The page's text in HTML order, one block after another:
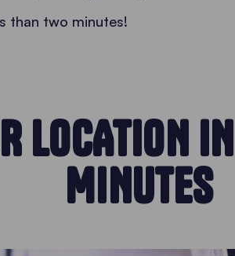
than two minutes!
LOCATION
MINUTES